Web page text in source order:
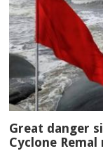
Great danger
Cyclone